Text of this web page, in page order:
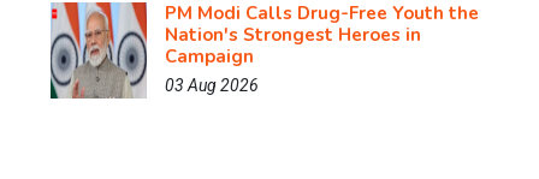
PM Modi Calls Drug-Free Youth the
Nation's Strongest Heroes in
Campaign
03 Aug 2026